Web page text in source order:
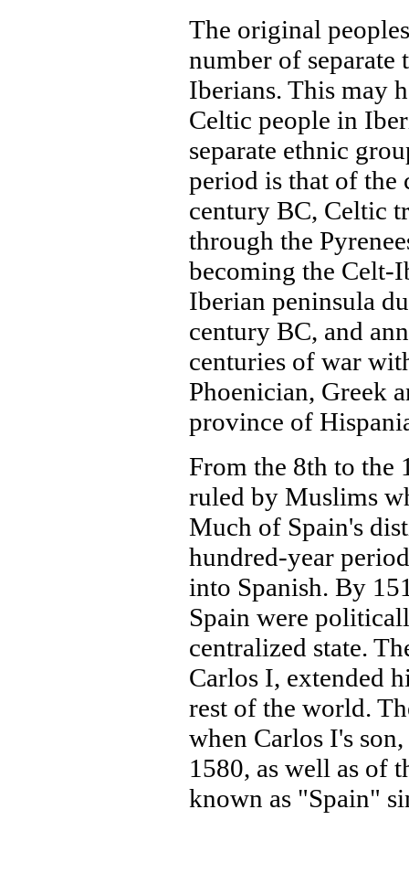
The original
number of separate
Iberians. This may
Celtic people in
separate ethnic
period is that of the
century BC, Celtic
through the
becoming the Celt-
Iberian peninsula
century BC, and
centuries of war
Phoenician, Greek
province of
From the 8th to the
ruled by Muslims
Much of Spain's
hundred-year
into Spanish. By
Spain were
centralized state.
Carlos I, extended
rest of the world.
when Carlos I's
1580, as well as of
known as "Spain"